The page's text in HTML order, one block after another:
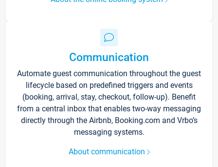
Communication
Automate guest communication throughout the guest
lifecycle based on predefined triggers and events
(booking, arrival, stay, checkout, follow-up). Benefit
from a central inbox that enables two-way messaging
directly through the Airbnb, Booking.com and Vrbo’s
messaging systems.
About communication